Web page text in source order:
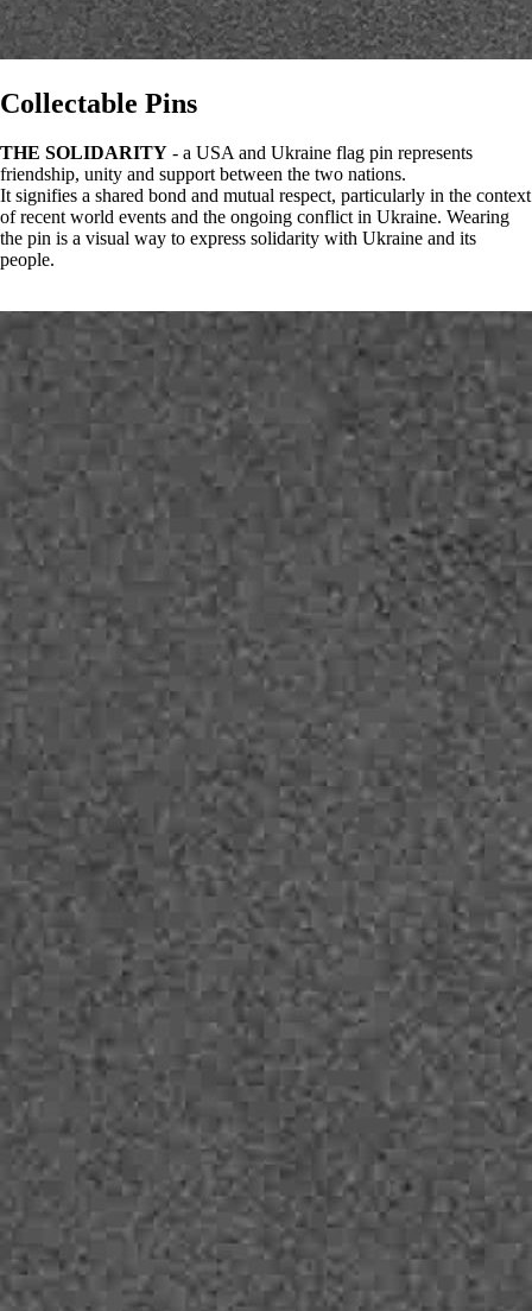
Collectable Pins
THE SOLIDARITY - a USA and Ukraine flag pin represents
friendship, unity and support between the two nations.
It signifies a shared bond and mutual respect, particularly in the context
of recent world events and the ongoing conflict in Ukraine. Wearing
the pin is a visual way to express solidarity with Ukraine and its
people.